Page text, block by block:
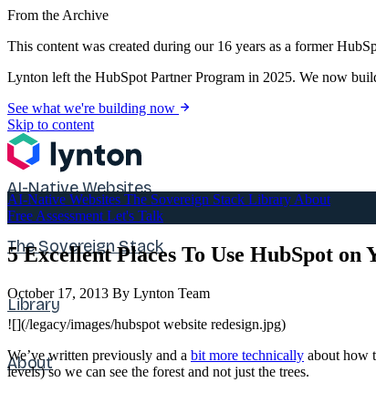
From the Archive
This content was created during our 16 years as a former
Lynton left the HubSpot Partner Program in 2025. We now
See what we're building now
Skip to content
AI-Native Websites
The Sovereign Stack
Library
About
AI-Native Websites The Sovereign Stack Library About
Free Assessment Let's Talk
5 Excellent Places To Use HubSpot on
October 17, 2013 By Lynton Team
![](/legacy/images/hubspot website redesign.jpg)
We’ve written previously and a bit more technically about how
levels) so we can see the forest and not just the trees.